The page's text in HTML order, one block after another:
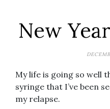
New
My life is going so well
syringe that I’ve been
my relapse.